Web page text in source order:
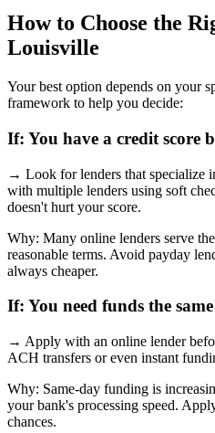
How to Choose the
Louisville
Your best option depends on your
framework to help you decide:
If: You have a credit score
→ Look for lenders that specialize
with multiple lenders using soft
doesn't hurt your score.
Why: Many online lenders serve
reasonable terms. Avoid payday
always cheaper.
If: You need funds the
→ Apply with an online lender
ACH transfers or even instant
Why: Same-day funding is
your bank's processing speed.
chances.